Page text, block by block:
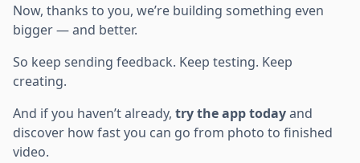
Now, thanks to you, we’re building something even
bigger — and better.
So keep sending feedback. Keep testing. Keep
creating.
And if you haven’t already, try the app todayand
discover how fast you can go from photo to finished
video.